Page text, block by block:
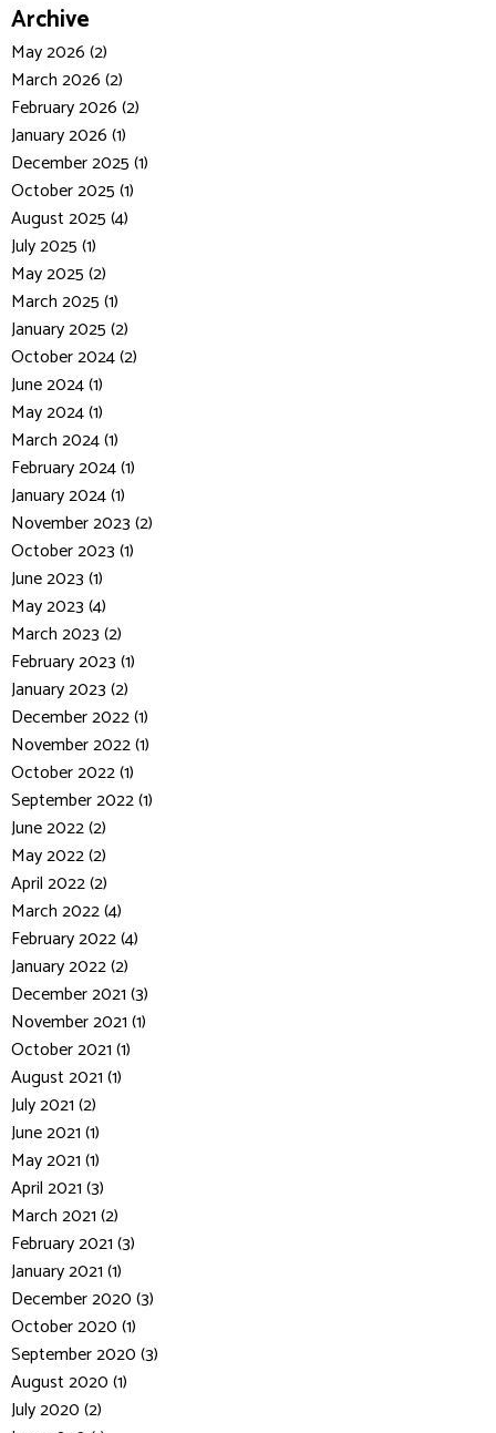
Archive
May 2026 (2)
March 2026 (2)
February 2026 (2)
January 2026 (1)
December 2025 (1)
October 2025 (1)
August 2025 (4)
July 2025 (1)
May 2025 (2)
March 2025 (1)
January 2025 (2)
October 2024 (2)
June 2024 (1)
May 2024 (1)
March 2024 (1)
February 2024 (1)
January 2024 (1)
November 2023 (2)
October 2023 (1)
June 2023 (1)
May 2023 (4)
March 2023 (2)
February 2023 (1)
January 2023 (2)
December 2022 (1)
November 2022 (1)
October 2022 (1)
September 2022 (1)
June 2022 (2)
May 2022 (2)
April 2022 (2)
March 2022 (4)
February 2022 (4)
January 2022 (2)
December 2021 (3)
November 2021 (1)
October 2021 (1)
August 2021 (1)
July 2021 (2)
June 2021 (1)
May 2021 (1)
April 2021 (3)
March 2021 (2)
February 2021 (3)
January 2021 (1)
December 2020 (3)
October 2020 (1)
September 2020 (3)
August 2020 (1)
July 2020 (2)